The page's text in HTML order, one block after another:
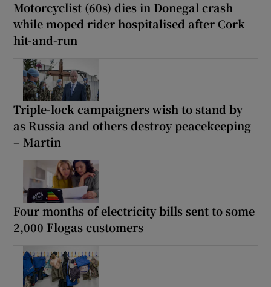
Motorcyclist (60s) dies in Donegal crash
while moped rider hospitalised after Cork
hit-and-run
Triple-lock campaigners wish to stand by
as Russia and others destroy peacekeeping
– Martin
Four months of electricity bills sent to some
2,000 Flogas customers